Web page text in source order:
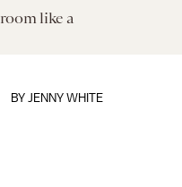
like a
BYJENNY WHITE